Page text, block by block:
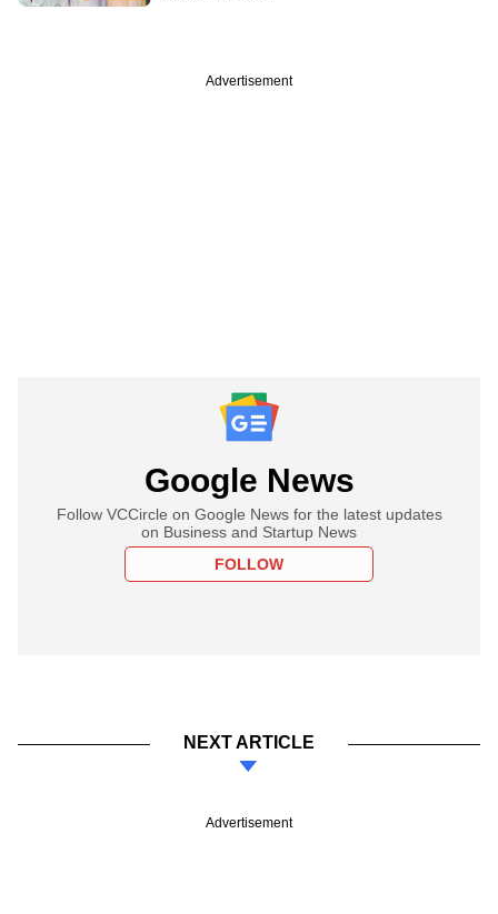
Advertisement
Google News
Follow VCCircle on Google News for the latest updates
on Business and Startup News
FOLLOW
NEXT ARTICLE
Advertisement